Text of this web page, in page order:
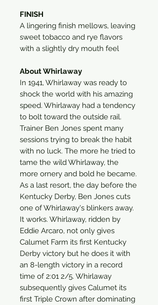
FINISH
A lingering finish mellows, leaving
sweet tobacco and rye flavors
with a slightly dry mouth feel
About Whirlaway
In 1941, Whirlaway was ready to
shock the world with his amazing
speed. Whirlaway had a tendency
to bolt toward the outside rail.
Trainer Ben Jones spent many
sessions trying to break the habit
with no luck. The more he tried to
tame the wild Whirlaway, the
more ornery and bold he became.
As a last resort, the day before the
Kentucky Derby, Ben Jones cuts
one of Whirlaway's blinkers away.
It works. Whirlaway, ridden by
Eddie Arcaro, not only gives
Calumet Farm its first Kentucky
Derby victory but he does it with
an 8-length victory in a record
time of 2:01 2/5. Whirlaway
subsequently gives Calumet its
first Triple Crown after dominating